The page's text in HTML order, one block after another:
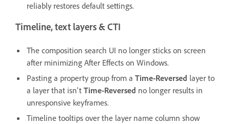
reliably restores default settings.
Timeline, text layers & CTI
The composition search UI no longer sticks on screen
after minimizing After Effects on Windows.
Pasting a property group from a Time-Reversed layer to
a layer that isn't Time-Reversed no longer results in
unresponsive keyframes.
Timeline tooltips over the layer name column show